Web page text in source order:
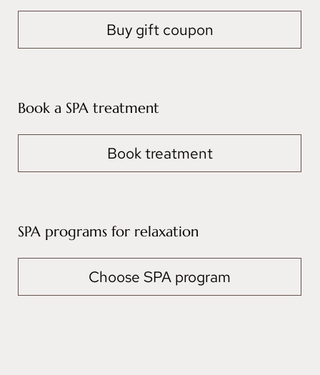
Buy gift coupon
Book a SPA treatment
Book treatment
SPA programs for relaxation
Choose SPA program